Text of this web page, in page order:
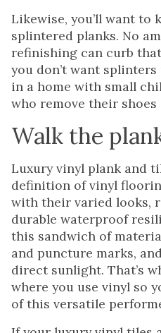
Likewise, you’ll want to
splintered planks. No
refinishing can curb
you don’t want
in a home with small
who remove their shoes
Walk the
Luxury vinyl plank and
definition of vinyl
with their varied looks,
durable waterproof
this sandwich of
and puncture marks,
direct sunlight. That’s
where you use vinyl so
of this versatile